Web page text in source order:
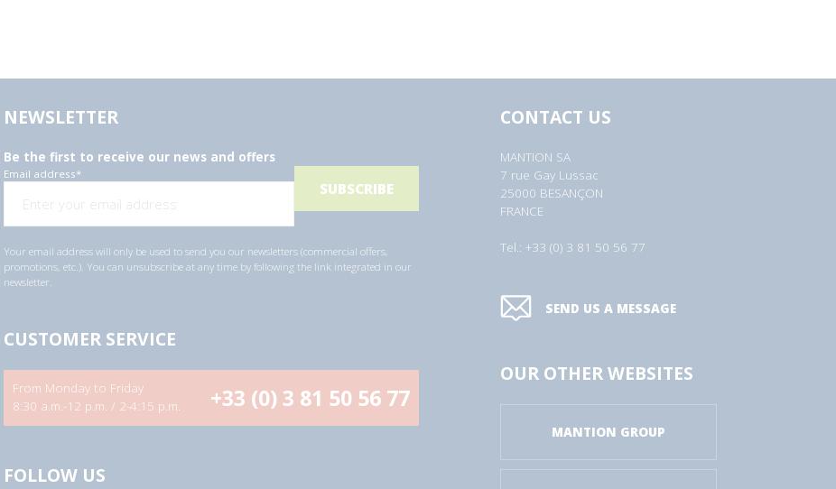
NEWSLETTER
Be the first to receive our news and offers
Email address*
Your email address will only be used to send you our newsletters (commercial offers,
promotions, etc.). You can unsubscribe at any time by following the link integrated in our
newsletter.
CUSTOMER SERVICE
From Monday to Friday
8:30 a.m.-12 p.m. / 2-4:15 p.m.
+33 (0) 3 81 50 56 77
FOLLOW US
CONTACT US
MANTION SA
7 rue Gay Lussac
25000 BESANÇON
FRANCE
Tel.: +33 (0) 3 81 50 56 77
SEND US A MESSAGE
OUR OTHER WEBSITES
MANTION GROUP